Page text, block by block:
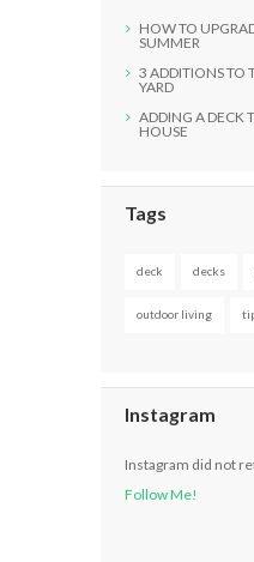
HOW TO
SUMMER
3 ADDITIONS TO
YARD
ADDING A DECK
HOUSE
Tags
deck decks
outdoor living
Instagram
Instagram did not
Follow Me!